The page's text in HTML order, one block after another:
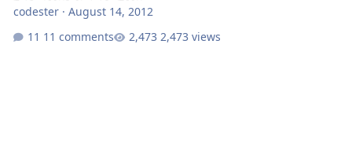
codester· August 14, 2012
11 comments
2,473 views